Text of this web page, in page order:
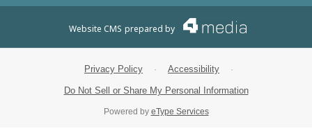
Website CMS prepared by
Privacy Policy · Accessibility ·
Do Not Sell or Share My Personal Information
Powered by eType Services